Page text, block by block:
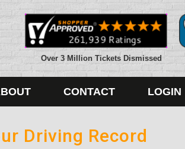
Over 3 Million Tickets Dismissed
CONTACT LOGIN
Driving Record